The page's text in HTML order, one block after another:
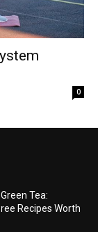
0
Tea:
Recipes Worth